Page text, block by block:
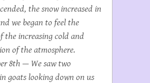
the snow increased in
we began to feel the
the increasing cold and
of the atmosphere.
8th — We saw two
goats looking down on us